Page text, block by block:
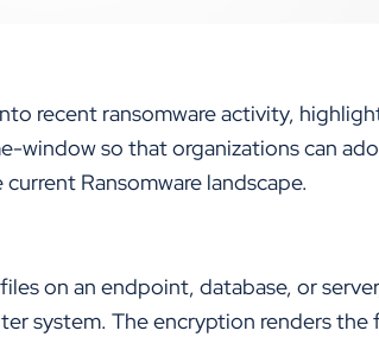
recent ransomware activity,
window so that organizations can
Ransomware landscape.
on an endpoint, database, or
system. The encryption renders the